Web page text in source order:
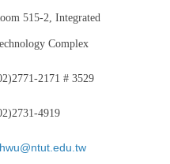
515-2, Integrated
Complex
2171 # 3529
4919